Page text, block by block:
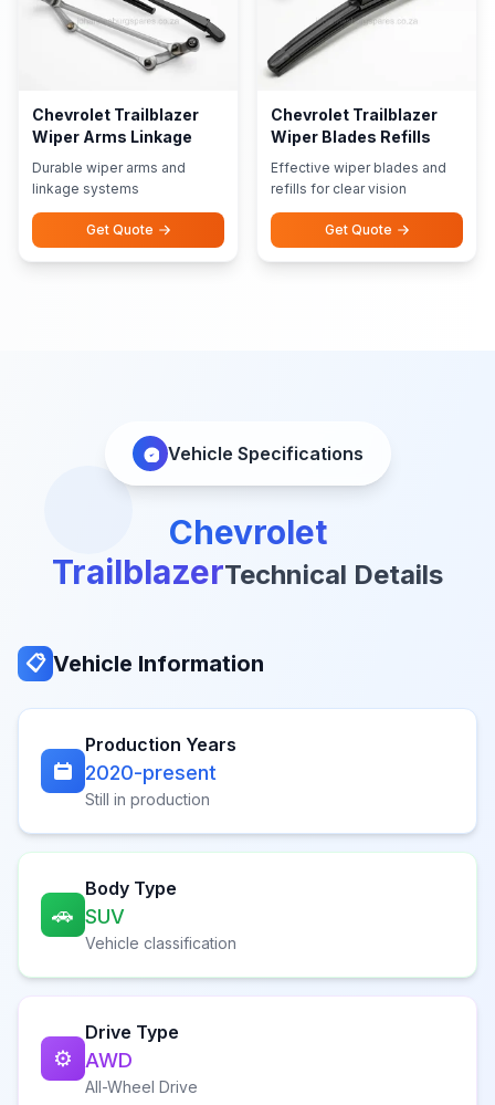
Chevrolet Trailblazer
Wiper Arms Linkage
Durable wiper arms and
linkage systems
Get Quote
Chevrolet Trailblazer
Wiper Blades Refills
Effective wiper blades and
refills for clear vision
Get Quote
Vehicle Specifications
Chevrolet
TrailblazerTechnical Details
📋 Vehicle Information
Production Years
2020-present
Still in production
🚗
Body Type
SUV
Vehicle classification
⚙️
Drive Type
AWD
All-Wheel Drive